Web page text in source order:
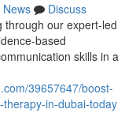
News
Discuss
through our expert-led
based
skills in a
39657647/boost-
in-dubai-today